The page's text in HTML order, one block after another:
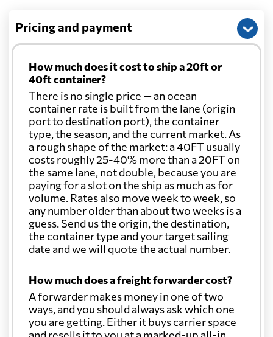
Pricing and payment
How much does it cost to ship a 20ft or
40ft container?
There is no single price — an ocean
container rate is built from the lane (origin
port to destination port), the container
type, the season, and the current market. As
a rough shape of the market: a 40FT usually
costs roughly 25-40% more than a 20FT on
the same lane, not double, because you are
paying for a slot on the ship as much as for
volume. Rates also move week to week, so
any number older than about two weeks is a
guess. Send us the origin, the destination,
the container type and your target sailing
date and we will quote the actual number.
How much does a freight forwarder cost?
A forwarder makes money in one of two
ways, and you should always ask which one
you are getting. Either it buys carrier space